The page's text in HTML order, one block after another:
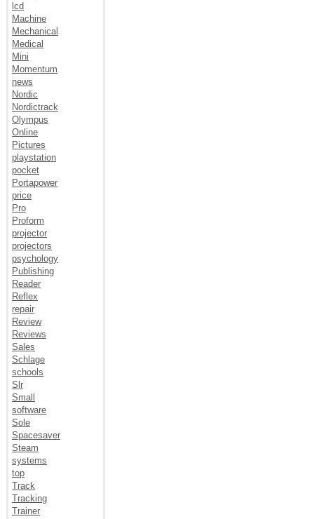
lcd
Machine
Mechanical
Medical
Mini
Momentum
news
Nordic
Nordictrack
Olympus
Online
Pictures
playstation
pocket
Portapower
price
Pro
Proform
projector
projectors
psychology
Publishing
Reader
Reflex
repair
Review
Reviews
Sales
Schlage
schools
Slr
Small
software
Sole
Spacesaver
Steam
systems
top
Track
Tracking
Trainer